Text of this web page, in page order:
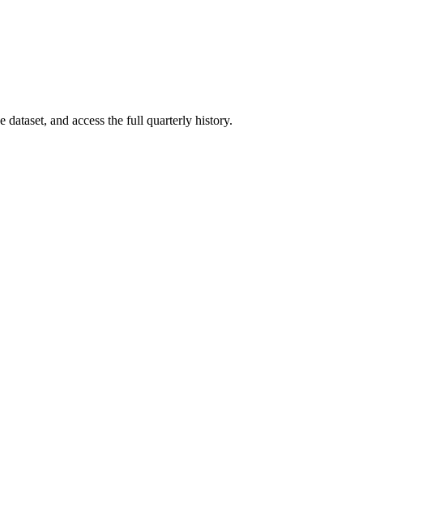
dataset, and access the full quarterly history.